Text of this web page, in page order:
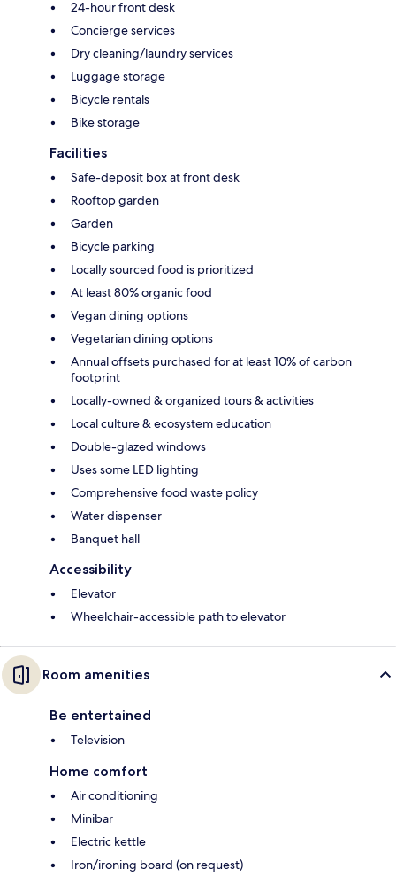
24-hour front desk
Concierge services
Dry cleaning/laundry services
Luggage storage
Bicycle rentals
Bike storage
Facilities
Safe-deposit box at front desk
Rooftop garden
Garden
Bicycle parking
Locally sourced food is prioritized
At least 80% organic food
Vegan dining options
Vegetarian dining options
Annual offsets purchased for at least 10% of carbon
footprint
Locally-owned & organized tours & activities
Local culture & ecosystem education
Double-glazed windows
Uses some LED lighting
Comprehensive food waste policy
Water dispenser
Banquet hall
Accessibility
Elevator
Wheelchair-accessible path to elevator
Room amenities
Be entertained
Television
Home comfort
Air conditioning
Minibar
Electric kettle
Iron/ironing board (on request)